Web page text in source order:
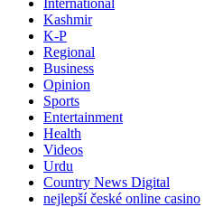
Kashmir
K-P
Regional
Business
Opinion
Sports
Entertainment
Health
Videos
Urdu
Country News Digital
nejlepší české online casino